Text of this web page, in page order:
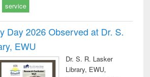
service
Day 2026 Observed at Dr. S.
EWU
Dr. S. R. Lasker
Library, EWU,